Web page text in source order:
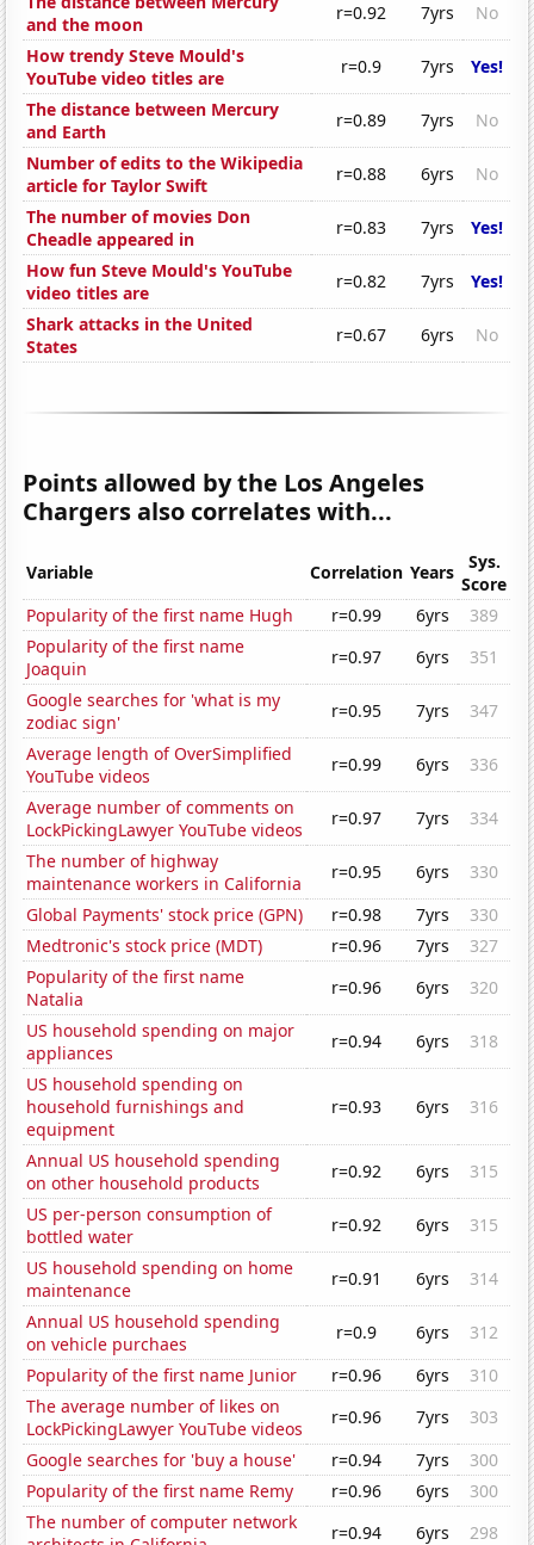
and the moon
r=0.92 7yrs
No
How trendy Steve Mould's
YouTube video titles are
r=0.9 7yrs
Yes!
The distance between Mercury
and Earth
r=0.89 7yrs
No
Number of edits to the Wikipedia
article for Taylor Swift
r=0.88 6yrs
No
The number of movies Don
Cheadle appeared in
r=0.83 7yrs
Yes!
How fun Steve Mould's YouTube
video titles are
r=0.82 7yrs
Yes!
Shark attacks in the United
States
r=0.67 6yrs No
Points allowed by the Los Angeles
Chargers also correlates with...
Variable Correlation Years
Sys.
Score
Popularity of the first name Hugh
r=0.99 6yrs
389
Popularity of the first name
Joaquin
r=0.97 6yrs
351
Google searches for 'what is my
zodiac sign'
r=0.95 7yrs
347
Average length of OverSimplified
YouTube videos
r=0.99 6yrs
336
Average number of comments on
LockPickingLawyer YouTube videos
r=0.97 7yrs
334
The number of highway
maintenance workers in California
r=0.95 6yrs
330
Global Payments' stock price (GPN)
r=0.98 7yrs
330
Medtronic's stock price (MDT)
r=0.96 7yrs
327
Popularity of the first name
Natalia
r=0.96 6yrs
320
US household spending on major
appliances
r=0.94 6yrs
318
US household spending on
household furnishings and
equipment
r=0.93 6yrs 316
Annual US household spending
on other household products
r=0.92 6yrs
315
US per-person consumption of
bottled water
r=0.92 6yrs
315
US household spending on home
maintenance
r=0.91 6yrs
314
Annual US household spending
on vehicle purchaes
r=0.9 6yrs
312
Popularity of the first name Junior
r=0.96 6yrs
310
The average number of likes on
LockPickingLawyer YouTube videos
r=0.96 7yrs
303
Google searches for 'buy a house'
r=0.94 7yrs
300
Popularity of the first name Remy
r=0.96 6yrs
300
The number of computer network
r=0.94 6yrs 298